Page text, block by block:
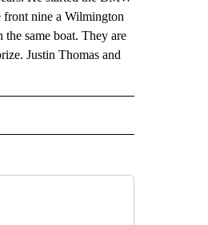
front nine a Wilmington
same boat. They are
Justin Thomas and
ABOUT NEW PAGES ON "AP